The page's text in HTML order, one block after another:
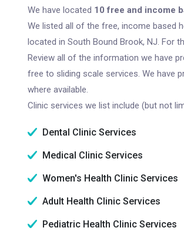
We have located 10 free and income
We listed all of the free, income based
located in South Bound Brook, NJ. For
Review all of the information we have
free to sliding scale services. We have
where available.
Clinic services we list include (but not
Dental Clinic Services
Medical Clinic Services
Women's Health Clinic Services
Adult Health Clinic Services
Pediatric Health Clinic Services